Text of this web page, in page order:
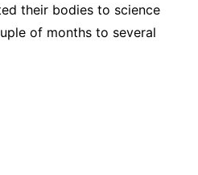
their bodies to science
of months to several